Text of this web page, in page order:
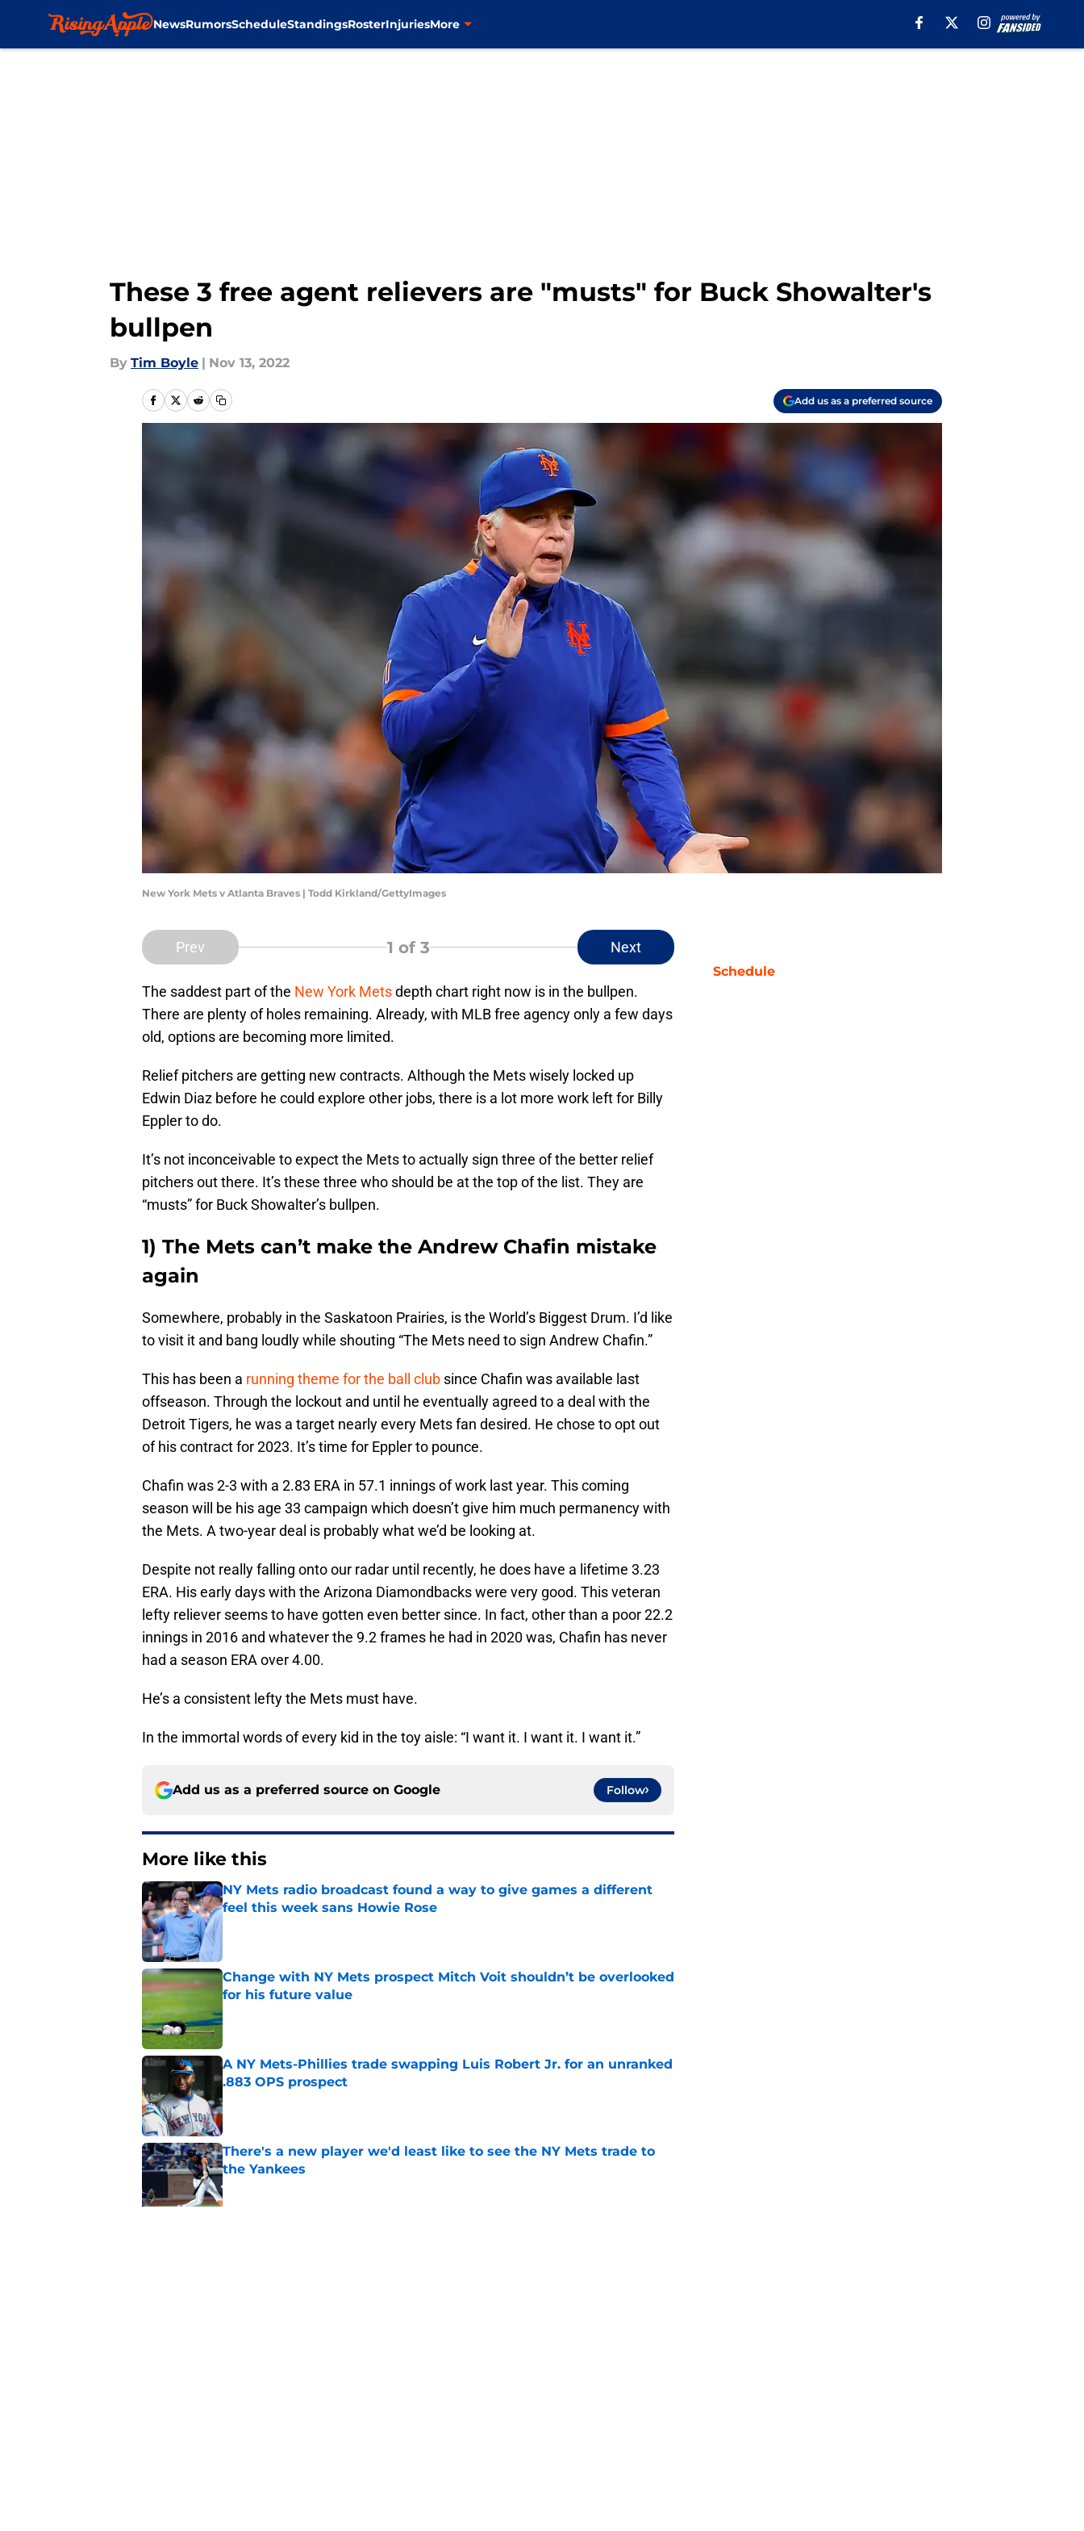
NewsRumorsScheduleStandingsRosterInjuriesMore
These 3 free agent relievers are "musts" for Buck Showalter's
bullpen
By Tim Boyle | Nov 13, 2022
Add us as a preferred source
New York Mets v Atlanta Braves | Todd Kirkland/GettyImages
Prev 1 of 3 Next
The saddest part of the New York Metsdepth chart right now is in the bullpen.
There are plenty of holes remaining. Already, with MLB free agency only a few days
old, options are becoming more limited.
Relief pitchers are getting new contracts. Although the Mets wisely locked up
Edwin Diaz before he could explore other jobs, there is a lot more work left for Billy
Eppler to do.
It’s not inconceivable to expect the Mets to actually sign three of the better relief
pitchers out there. It’s these three who should be at the top of the list. They are
“musts” for Buck Showalter’s bullpen.
1) The Mets can’t make the Andrew Chafin mistake
again
Somewhere, probably in the Saskatoon Prairies, is the World’s Biggest Drum. I’d like
to visit it and bang loudly while shouting “The Mets need to sign Andrew Chafin.”
This has been a running theme for the ball club since Chafin was available last
offseason. Through the lockout and until he eventually agreed to a deal with the
Detroit Tigers, he was a target nearly every Mets fan desired. He chose to opt out
of his contract for 2023. It’s time for Eppler to pounce.
Chafin was 2-3 with a 2.83 ERA in 57.1 innings of work last year. This coming
season will be his age 33 campaign which doesn’t give him much permanency with
the Mets. A two-year deal is probably what we’d be looking at.
Despite not really falling onto our radar until recently, he does have a lifetime 3.23
ERA. His early days with the Arizona Diamondbacks were very good. This veteran
lefty reliever seems to have gotten even better since. In fact, other than a poor 22.2
innings in 2016 and whatever the 9.2 frames he had in 2020 was, Chafin has never
had a season ERA over 4.00.
He’s a consistent lefty the Mets must have.
In the immortal words of every kid in the toy aisle: “I want it. I want it. I want it.”
Add us as a preferred source on Google Follow
More like this
NY Mets radio broadcast found a way to give games a different
feel this week sans Howie Rose
Change with NY Mets prospect Mitch Voit shouldn’t be overlooked
for his future value
Published by on Invalid Date
A NY Mets-Phillies trade swapping Luis Robert Jr. for an unranked
.883 OPS prospect
Published by on Invalid Date
There's a new player we'd least like to see the NY Mets trade to
the Yankees
Published by on Invalid Date
Schedule